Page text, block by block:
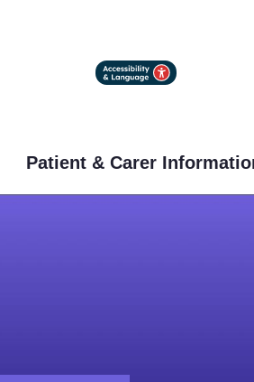
Patient & Carer